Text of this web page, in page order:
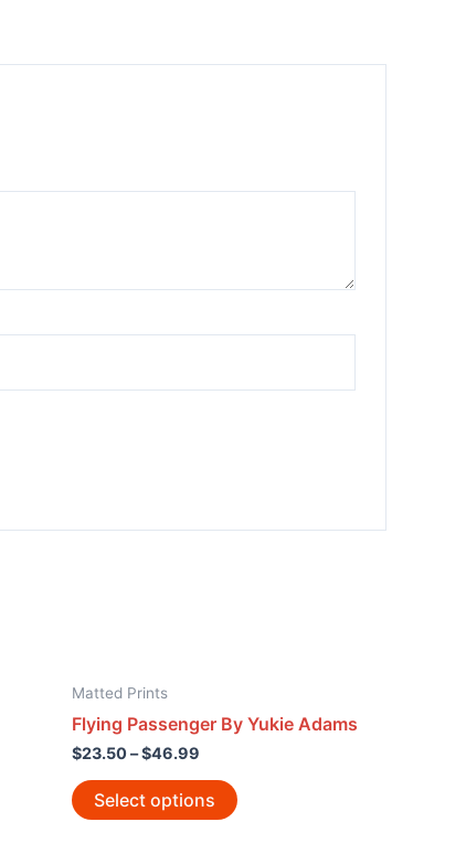
Matted Prints
Flying Passenger By Yukie Adams
$23.50–$46.99
Select options